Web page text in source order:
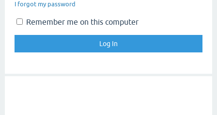
I forgot my password
Remember me on this computer